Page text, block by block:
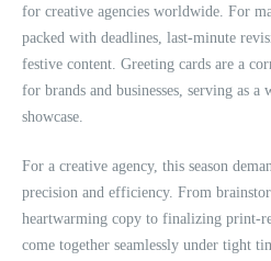
for creative agencies worldwide. For
packed with deadlines, last-minute
festive content. Greeting cards are a
for brands and businesses, serving as a
showcase.
For a creative agency, this season
precision and efficiency. From
heartwarming copy to finalizing print-
come together seamlessly under tight